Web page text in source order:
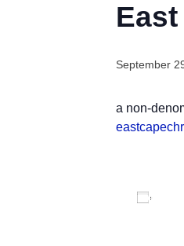
September
a non-